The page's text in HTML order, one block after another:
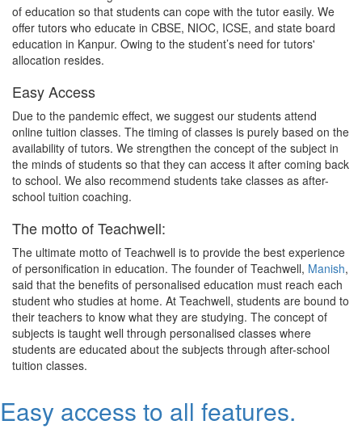
of education so that students can cope with the tutor easily. We
offer tutors who educate in CBSE, NIOC, ICSE, and state board
education in Kanpur. Owing to the student’s need for tutors'
allocation resides.
Easy Access
Due to the pandemic effect, we suggest our students attend
online tuition classes. The timing of classes is purely based on the
availability of tutors. We strengthen the concept of the subject in
the minds of students so that they can access it after coming back
to school. We also recommend students take classes as after-
school tuition coaching.
The motto of Teachwell:
The ultimate motto of Teachwell is to provide the best experience
of personification in education. The founder of Teachwell, Manish,
said that the benefits of personalised education must reach each
student who studies at home. At Teachwell, students are bound to
their teachers to know what they are studying. The concept of
subjects is taught well through personalised classes where
students are educated about the subjects through after-school
tuition classes.
Easy access to all features.